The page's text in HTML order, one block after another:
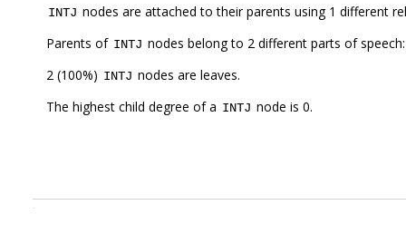
INTJ nodes are attached to their parents using 1 different
Parents of INTJ nodes belong to 2 different parts of
2 (100%) INTJ nodes are leaves.
The highest child degree of a INTJ node is 0.
.